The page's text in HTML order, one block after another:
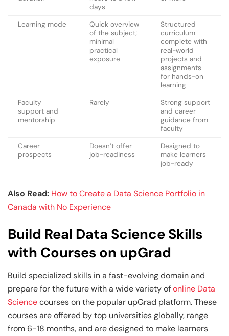
days
Learning mode
Quick overview
of the subject;
minimal
practical
exposure
Structured
curriculum
complete with
real-world
projects and
assignments
for hands-on
learning
Faculty
support and
mentorship
Rarely
Strong support
and career
guidance from
faculty
Career
prospects
Doesn’t offer
job-readiness
Designed to
make learners
job-ready
Also Read: How to Create a Data Science Portfolio in
Canada with No Experience
Build Real Data Science Skills
with Courses on upGrad
Build specialized skills in a fast-evolving domain and
prepare for the future with a wide variety ofonline Data
Sciencecourses on the popular upGrad platform. These
courses are offered by top universities globally, range
from 6-18 months, and are designed to make learners